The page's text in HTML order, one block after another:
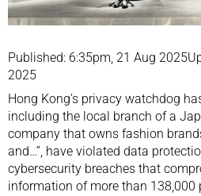
Published: 6:35pm, 21 Aug
2025
Hong Kong’s privacy watchdog
including the local branch of a
company that owns fashion
and…”, have violated data
cybersecurity breaches that
information of more than 138,000